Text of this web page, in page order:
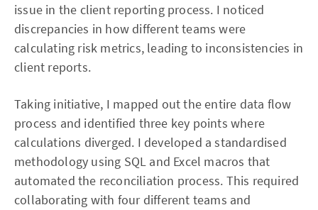
issue in the client reporting process. I noticed
discrepancies in how different teams were
calculating risk metrics, leading to inconsistencies in
client reports.
Taking initiative, I mapped out the entire data flow
process and identified three key points where
calculations diverged. I developed a standardised
methodology using SQL and Excel macros that
automated the reconciliation process. This required
collaborating with four different teams and